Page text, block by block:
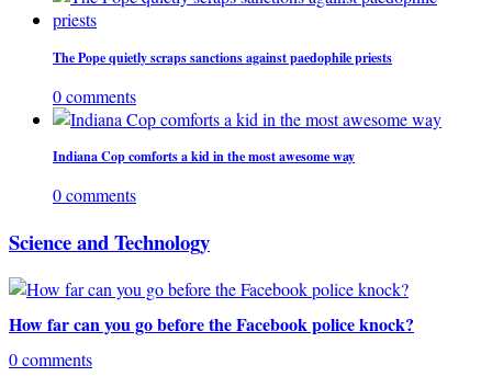
The Pope quietly scraps sanctions against paedophile priests
0 comments
Indiana Cop comforts a kid in the most awesome way
0 comments
Science and Technology
How far can you go before the Facebook police knock?
0 comments